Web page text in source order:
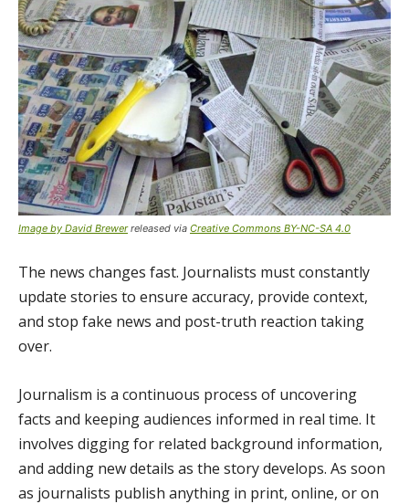
Image by David Brewerreleased via Creative Commons BY-NC-SA 4.0
The news changes fast. Journalists must constantly
update stories to ensure accuracy, provide context,
and stop fake news and post-truth reaction taking
over.
Journalism is a continuous process of uncovering
facts and keeping audiences informed in real time. It
involves digging for related background information,
and adding new details as the story develops. As soon
as journalists publish anything in print, online, or on